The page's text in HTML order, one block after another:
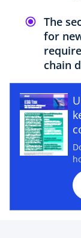
The
for
chain